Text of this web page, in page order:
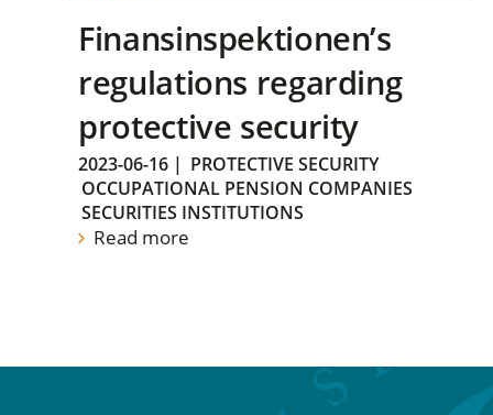
Finansinspektionen’s
regulations regarding
protective security
2023-06-16 | PROTECTIVE SECURITY
OCCUPATIONAL PENSION COMPANIES
SECURITIES INSTITUTIONS
Read more